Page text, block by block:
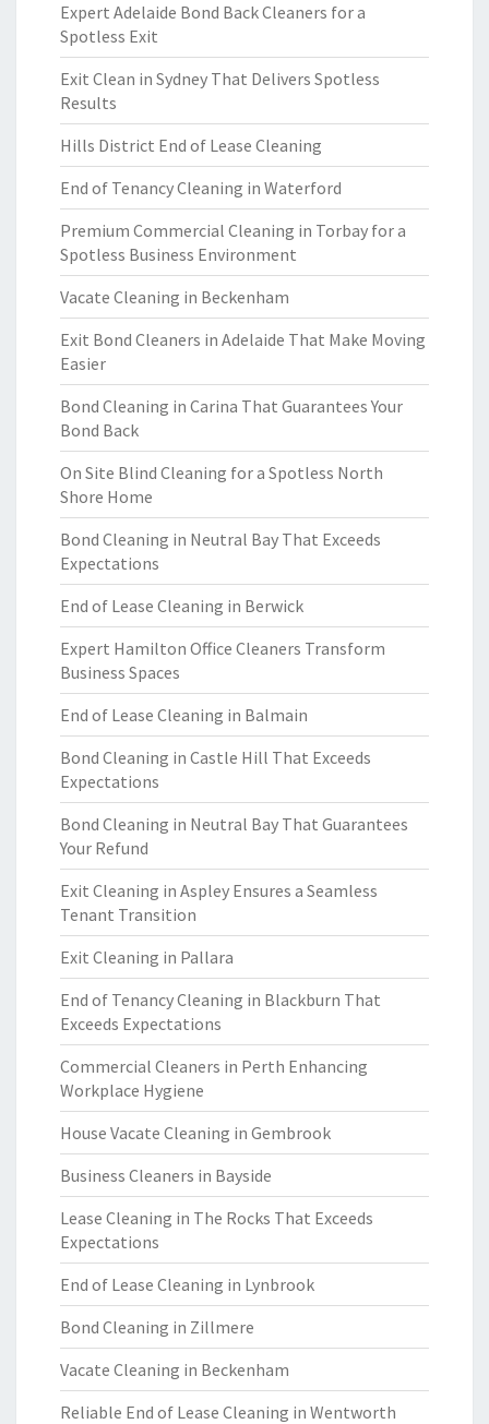
Expert Adelaide Bond Back Cleaners for a
Spotless Exit
Exit Clean in Sydney That Delivers Spotless
Results
Hills District End of Lease Cleaning
End of Tenancy Cleaning in Waterford
Premium Commercial Cleaning in Torbay for a
Spotless Business Environment
Vacate Cleaning in Beckenham
Exit Bond Cleaners in Adelaide That Make Moving
Easier
Bond Cleaning in Carina That Guarantees Your
Bond Back
On Site Blind Cleaning for a Spotless North
Shore Home
Bond Cleaning in Neutral Bay That Exceeds
Expectations
End of Lease Cleaning in Berwick
Expert Hamilton Office Cleaners Transform
Business Spaces
End of Lease Cleaning in Balmain
Bond Cleaning in Castle Hill That Exceeds
Expectations
Bond Cleaning in Neutral Bay That Guarantees
Your Refund
Exit Cleaning in Aspley Ensures a Seamless
Tenant Transition
Exit Cleaning in Pallara
End of Tenancy Cleaning in Blackburn That
Exceeds Expectations
Commercial Cleaners in Perth Enhancing
Workplace Hygiene
House Vacate Cleaning in Gembrook
Business Cleaners in Bayside
Lease Cleaning in The Rocks That Exceeds
Expectations
End of Lease Cleaning in Lynbrook
Bond Cleaning in Zillmere
Vacate Cleaning in Beckenham
Reliable End of Lease Cleaning in Wentworth